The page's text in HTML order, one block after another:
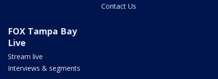
Contact Us
FOX Tampa Bay
Live
Stream live
Interviews & segments